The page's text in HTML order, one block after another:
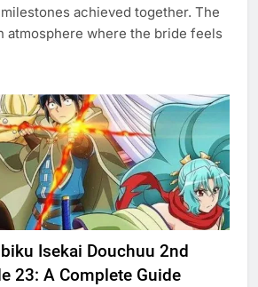
achieved together. The
atmosphere where the bride feels
Isekai Douchuu 2nd
23: A Complete Guide